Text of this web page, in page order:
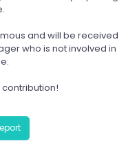
and will be received
who is not involved in
contribution!